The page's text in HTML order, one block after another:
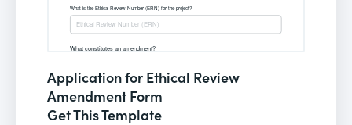
Application for Ethical Review
Amendment Form
Get This Template